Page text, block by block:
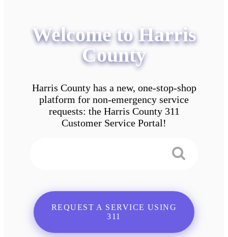
Welcome to Harris
County
Harris County has a new, one-stop-shop
platform for non-emergency service
requests: the Harris County 311
Customer Service Portal!
REQUEST A SERVICE USING
311